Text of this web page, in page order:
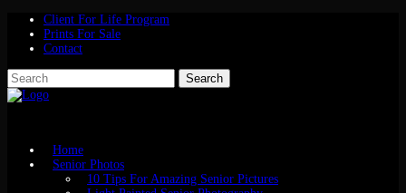
Client For Life Program
Prints For Sale
Contact
Home
Senior Photos
10 Tips For Amazing Senior Pictures